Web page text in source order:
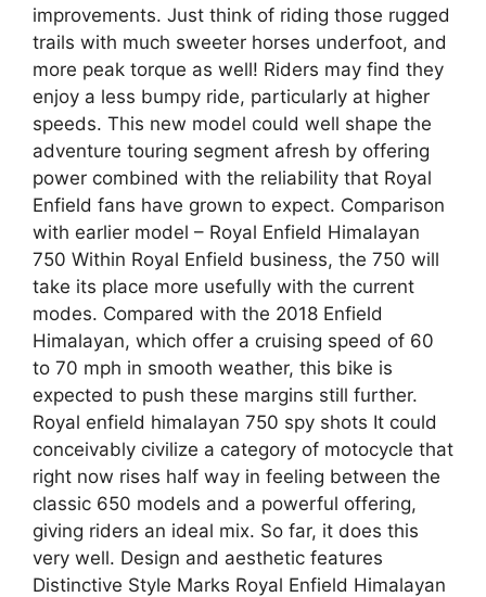
improvements. Just think of riding those rugged
trails with much sweeter horses underfoot, and
more peak torque as well! Riders may find they
enjoy a less bumpy ride, particularly at higher
speeds. This new model could well shape the
adventure touring segment afresh by offering
power combined with the reliability that Royal
Enfield fans have grown to expect. Comparison
with earlier model – Royal Enfield Himalayan
750 Within Royal Enfield business, the 750 will
take its place more usefully with the current
modes. Compared with the 2018 Enfield
Himalayan, which offer a cruising speed of 60
to 70 mph in smooth weather, this bike is
expected to push these margins still further.
Royal enfield himalayan 750 spy shots It could
conceivably civilize a category of motocycle that
right now rises half way in feeling between the
classic 650 models and a powerful offering,
giving riders an ideal mix. So far, it does this
very well. Design and aesthetic features
Distinctive Style Marks Royal Enfield Himalayan